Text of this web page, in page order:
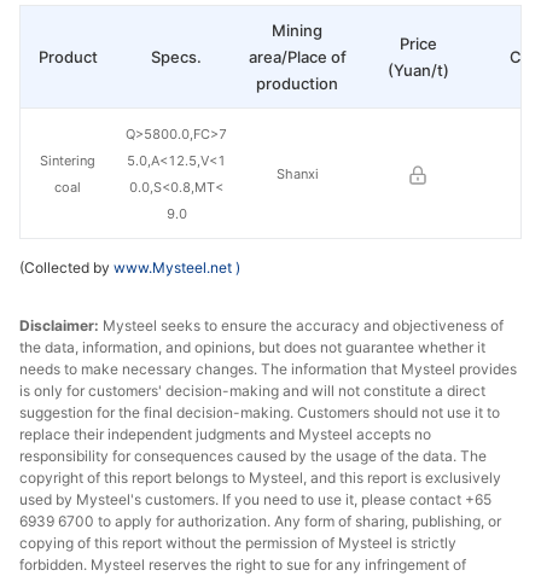
Specs.
Mining
area/Place of
production
Price
(Yuan/t)
Q>5800.0,FC>7
5.0,A<12.5,V<1
0.0,S<0.8,MT<
9.0
Shanxi
Product
Sintering
coal
(Collected by www.Mysteel.net )
Disclaimer: Mysteel seeks to ensure the accuracy and objectiveness of
the data, information, and opinions, but does not guarantee whether it
needs to make necessary changes. The information that Mysteel provides
is only for customers' decision-making and will not constitute a direct
suggestion for the final decision-making. Customers should not use it to
replace their independent judgments and Mysteel accepts no
responsibility for consequences caused by the usage of the data. The
copyright of this report belongs to Mysteel, and this report is exclusively
used by Mysteel's customers. If you need to use it, please contact +65
6939 6700 to apply for authorization. Any form of sharing, publishing, or
copying of this report without the permission of Mysteel is strictly
forbidden. Mysteel reserves the right to sue for any infringement of